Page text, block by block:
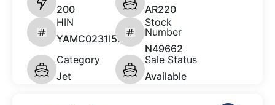
200
AR220
HIN
YAMC0231I526
Stock
Number
N49662
Category
Jet
Sale Status
Available